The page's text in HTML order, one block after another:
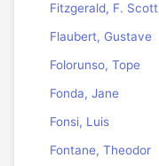
Fitzgerald, F. Scott
Flaubert, Gustave
Folorunso, Tope
Fonda, Jane
Fonsi, Luis
Fontane, Theodor